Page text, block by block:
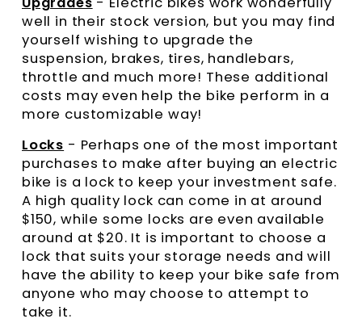
well in their stock version, but you may find
yourself wishing to upgrade the
suspension, brakes, tires, handlebars,
throttle and much more! These additional
costs may even help the bike perform in a
more customizable way!
Locks - Perhaps one of the most important
purchases to make after buying an electric
bike is a lock to keep your investment safe.
A high quality lock can come in at around
$150, while some locks are even available
around at $20. It is important to choose a
lock that suits your storage needs and will
have the ability to keep your bike safe from
anyone who may choose to attempt to
take it.